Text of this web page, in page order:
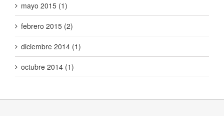
mayo 2015 (1)
febrero 2015 (2)
diciembre 2014 (1)
octubre 2014 (1)